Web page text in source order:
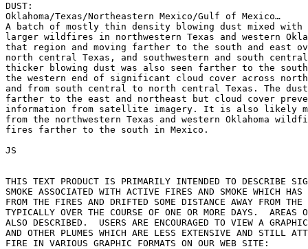
DUST:
Oklahoma/Texas/Northeastern Mexico/Gulf of Mexico…
A batch of mostly thin density blowing dust mixed with
larger wildfires in northwestern Texas and western
that region and moving farther to the south and east
north central Texas, and southwestern and south central
thicker blowing dust was also seen farther to the
the western end of significant cloud cover across
and from south central to north central Texas. The dust
farther to the east and northeast but cloud cover
information from satellite imagery. It is also likely
from the northwestern Texas and western Oklahoma
fires farther to the south in Mexico.
JS
THIS TEXT PRODUCT IS PRIMARILY INTENDED TO DESCRIBE
SMOKE ASSOCIATED WITH ACTIVE FIRES AND SMOKE WHICH HAS
FROM THE FIRES AND DRIFTED SOME DISTANCE AWAY FROM
TYPICALLY OVER THE COURSE OF ONE OR MORE DAYS.  AREAS
ALSO DESCRIBED.  USERS ARE ENCOURAGED TO VIEW A
AND OTHER PLUMES WHICH ARE LESS EXTENSIVE AND STILL
FIRE IN VARIOUS GRAPHIC FORMATS ON OUR WEB SITE: